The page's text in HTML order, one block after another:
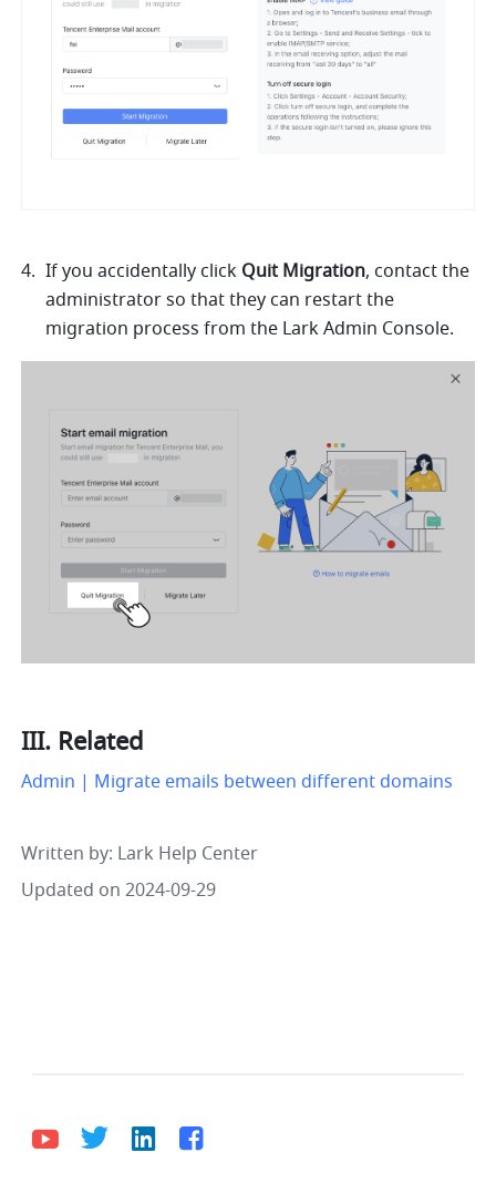
If you accidentally click Quit Migration, contact the
administrator so that they can restart the
migration process from the Lark Admin Console.
III. Related
Admin | Migrate emails between different domains
Written by: Lark Help Center
Updated on 2024-09-29